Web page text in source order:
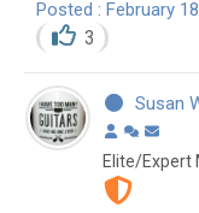
Posted : February
3
Susan
Elite/Expert